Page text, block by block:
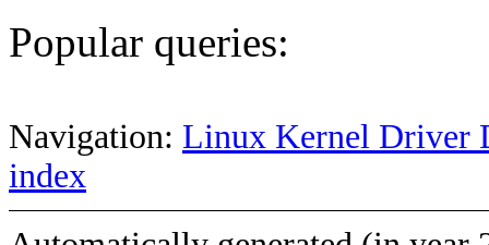
Popular queries:
Navigation: Linux Kernel Driver
index